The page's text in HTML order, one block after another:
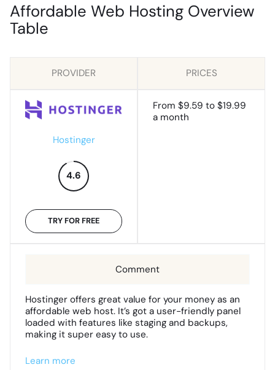
Affordable Web Hosting Overview
Table
PROVIDER PRICES
Hostinger
4.6
TRY FOR FREE
From $9.59 to $19.99
a month
Hostinger offers great value for your money as an
affordable web host. It’s got a user-friendly panel
loaded with features like staging and backups,
making it super easy to use.
Learn more